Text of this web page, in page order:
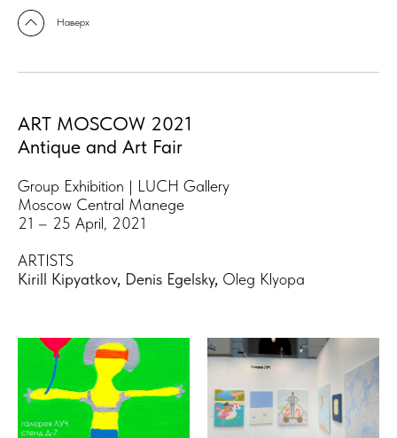
Наверх
ART MOSCOW 2021
Antique and Art Fair
Group Exhibition | LUCH Gallery
Moscow Central Manege
21 – 25 April, 2021
ARTISTS
Kirill Kipyatkov, Denis Egelsky, Oleg Klyopa